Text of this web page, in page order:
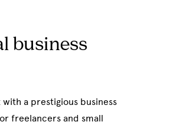
business
a prestigious business
freelancers and small